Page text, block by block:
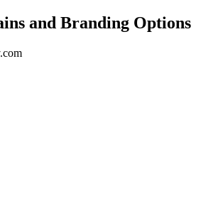
and Branding Options